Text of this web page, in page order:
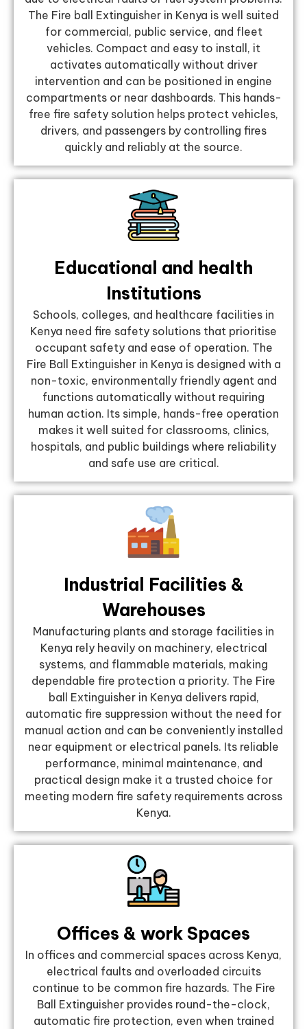
The Fire ball Extinguisher in Kenya is well suited
for commercial, public service, and fleet
vehicles. Compact and easy to install, it
activates automatically without driver
intervention and can be positioned in engine
compartments or near dashboards. This hands-
free fire safety solution helps protect vehicles,
drivers, and passengers by controlling fires
quickly and reliably at the source.
Educational and health
Institutions
Schools, colleges, and healthcare facilities in
Kenya need fire safety solutions that prioritise
occupant safety and ease of operation. The
Fire Ball Extinguisher in Kenya is designed with a
non-toxic, environmentally friendly agent and
functions automatically without requiring
human action. Its simple, hands-free operation
makes it well suited for classrooms, clinics,
hospitals, and public buildings where reliability
and safe use are critical.
Industrial Facilities &
Warehouses
Manufacturing plants and storage facilities in
Kenya rely heavily on machinery, electrical
systems, and flammable materials, making
dependable fire protection a priority. The Fire
ball Extinguisher in Kenya delivers rapid,
automatic fire suppression without the need for
manual action and can be conveniently installed
near equipment or electrical panels. Its reliable
performance, minimal maintenance, and
practical design make it a trusted choice for
meeting modern fire safety requirements across
Kenya.
Offices & work Spaces
In offices and commercial spaces across Kenya,
electrical faults and overloaded circuits
continue to be common fire hazards. The Fire
Ball Extinguisher provides round-the-clock,
automatic fire protection, even when trained